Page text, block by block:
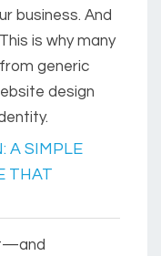
business. And
is why many
generic
design
A SIMPLE
THAT